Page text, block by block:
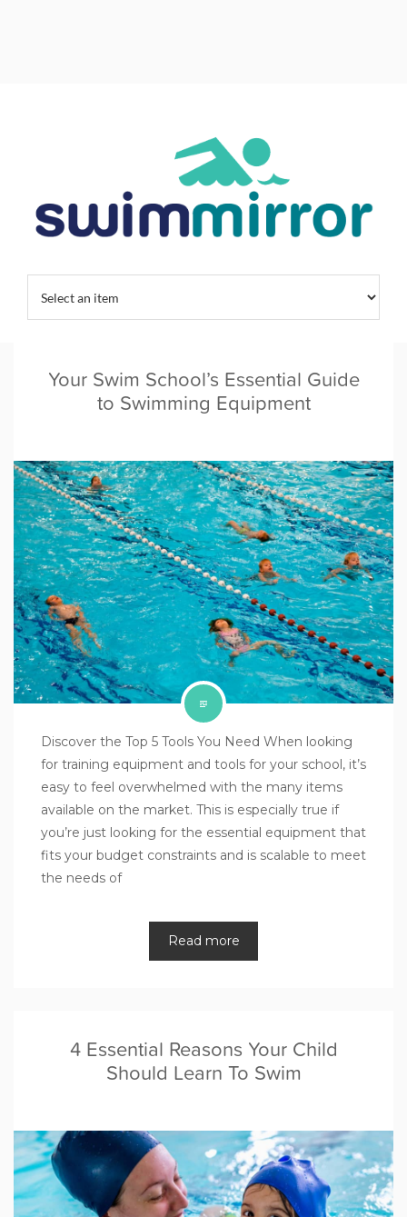
Your Swim School’s Essential Guide
to Swimming Equipment
Discover the Top 5 Tools You Need When looking
for training equipment and tools for your school, it’s
easy to feel overwhelmed with the many items
available on the market. This is especially true if
you’re just looking for the essential equipment that
fits your budget constraints and is scalable to meet
the needs of
Read more
4 Essential Reasons Your Child
Should Learn To Swim